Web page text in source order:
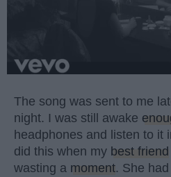
The song was sent to me
night. I was still awake
headphones and listen to it
did this when my best friend
wasting a moment. She